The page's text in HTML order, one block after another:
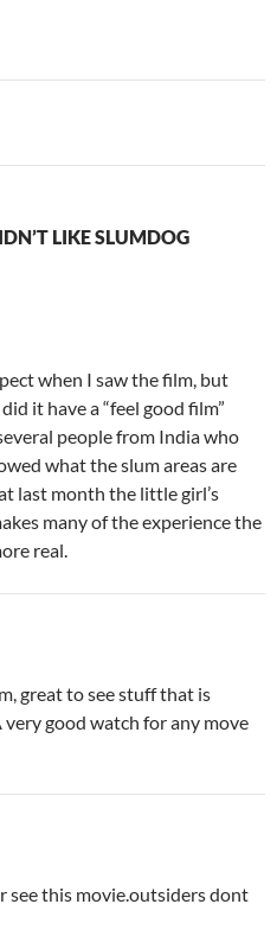
LIKE SLUMDOG
when I saw the film, but
it have a “feel good film”
people from India who
what the slum areas are
last month the little girl’s
many of the experience the
real.
great to see stuff that is
good watch for any move
see this movie.outsiders dont